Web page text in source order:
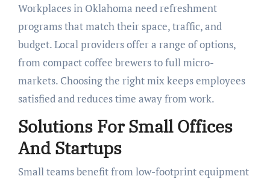
Workplaces in Oklahoma need refreshment
programs that match their space, traffic, and
budget. Local providers offer a range of options,
from compact coffee brewers to full micro-
markets. Choosing the right mix keeps employees
satisfied and reduces time away from work.
Solutions For Small Offices
And Startups
Small teams benefit from low-footprint equipment